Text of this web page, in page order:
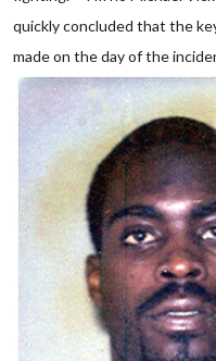
quickly concluded that the
made on the day of the